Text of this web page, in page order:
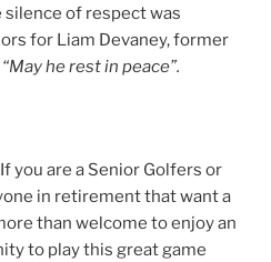
silence of respect was
for Liam Devaney, former
“May he rest in peace”.
If you are a Senior Golfers or
in retirement that want a
than welcome to enjoy an
to play this great game